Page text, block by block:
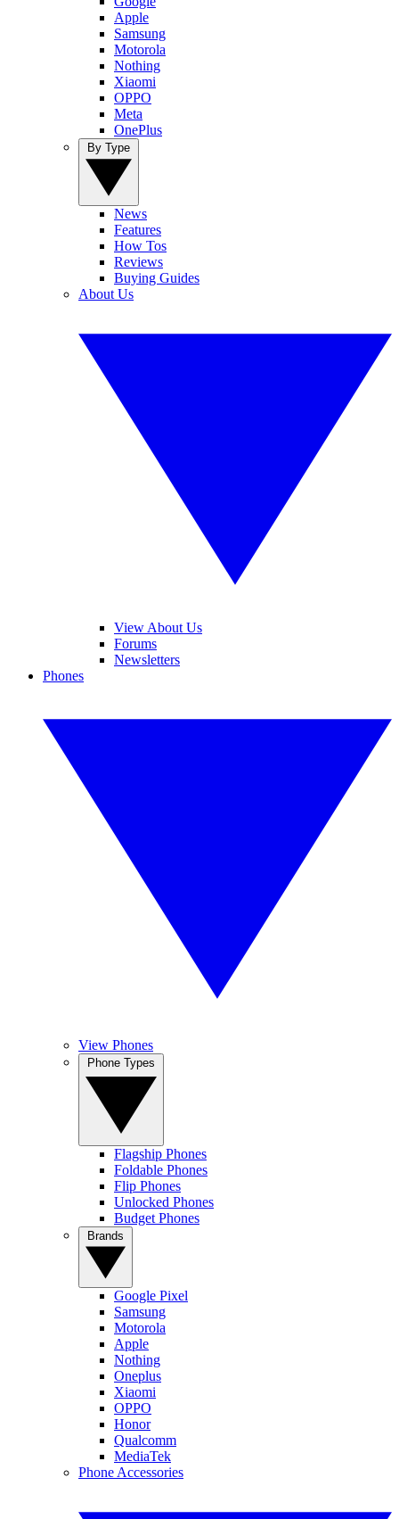
Apple
Samsung
Motorola
Nothing
Xiaomi
OPPO
Meta
OnePlus
News
Features
How Tos
Reviews
Buying Guides
About Us
View About Us
Forums
Newsletters
Phones
View Phones
Flagship Phones
Foldable Phones
Flip Phones
Unlocked Phones
Budget Phones
Google Pixel
Samsung
Motorola
Apple
Nothing
Oneplus
Xiaomi
OPPO
Honor
Qualcomm
MediaTek
Phone Accessories